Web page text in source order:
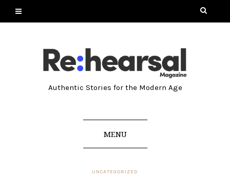
Authentic Stories for the Modern Age
MENU
UNCATEGORIZED